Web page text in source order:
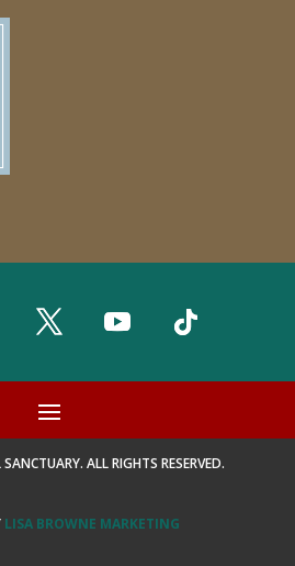
ALL RIGHTS RESERVED.
LISA BROWNE MARKETING